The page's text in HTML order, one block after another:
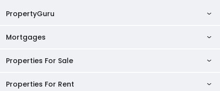
PropertyGuru
AskGuru
Property Guides
Mortgages
Private Property Home Loans
HDB Home Loans
Properties For Sale
Singapore Properties For Sale
Properties For Rent